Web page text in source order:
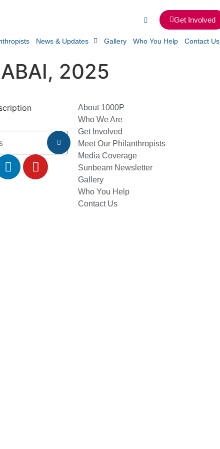
Get Involved
News & Updates Gallery Who You Help Contact Us
2025
About 1000P
Who We Are
Get Involved
Meet Our Philanthropists
Media Coverage
Sunbeam Newsletter
Gallery
Who You Help
Contact Us